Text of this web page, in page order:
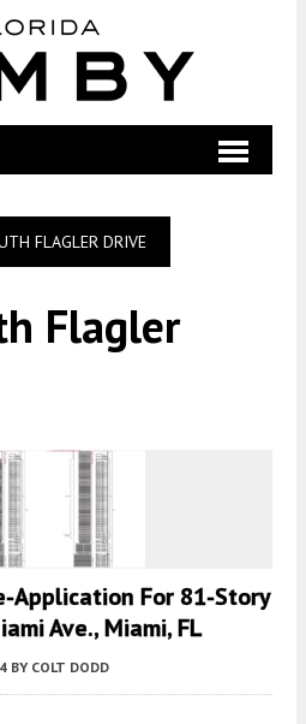
FLAGLER DRIVE
Flagler
Application For 81-Story
Ave., Miami, FL
BY COLT DODD